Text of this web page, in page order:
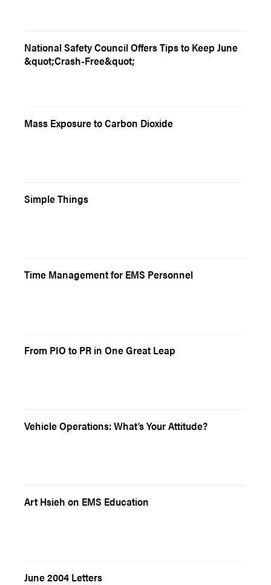
National Safety Council Offers Tips to Keep June
&quot;Crash-Free&quot;
Mass Exposure to Carbon Dioxide
Simple Things
Time Management for EMS Personnel
From PIO to PR in One Great Leap
Vehicle Operations: What’s Your Attitude?
Art Hsieh on EMS Education
June 2004 Letters